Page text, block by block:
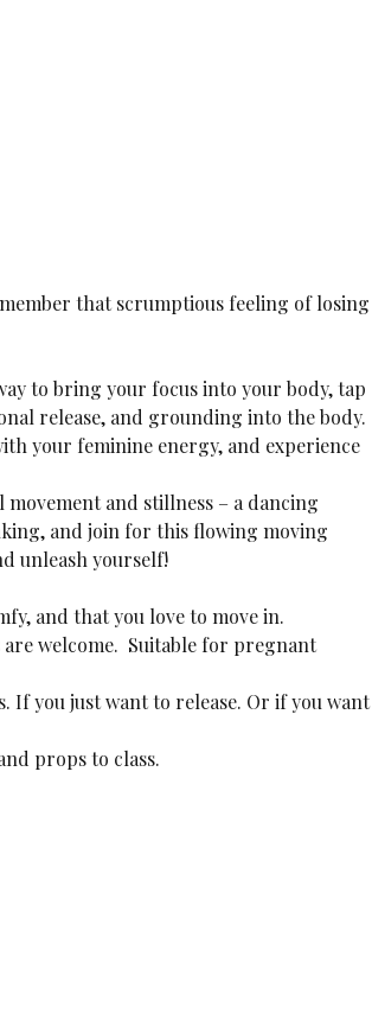
that scrumptious feeling of losing
to bring your focus into your body, tap
release, and grounding into the body.
your feminine energy, and experience
and stillness – a dancing
and join for this flowing moving
unleash yourself!
and that you love to move in.
welcome.  Suitable for pregnant
you just want to release. Or if you want
props to class.